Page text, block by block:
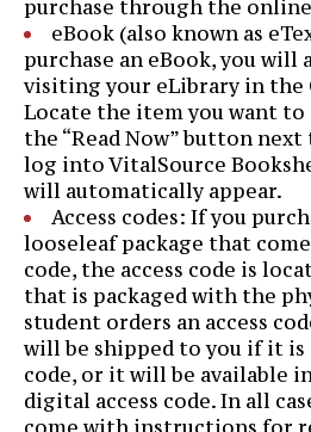
purchase through the
eBook (also known as
purchase an eBook, you will
visiting your eLibrary in the
Locate the item you want to
the “Read Now” button
log into VitalSource
will automatically appear.
Access codes: If you
looseleaf package that
code, the access code is
that is packaged with the
student orders an access
will be shipped to you if it is
code, or it will be available
digital access code. In all
come with instructions for